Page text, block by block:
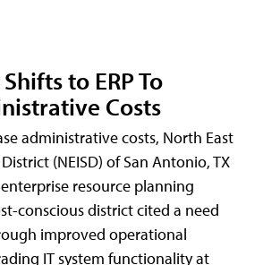
to ERP To
Costs
administrative costs, North East
(NEISD) of San Antonio, TX
resource planning
conscious district cited a need
improved operational
IT system functionality at